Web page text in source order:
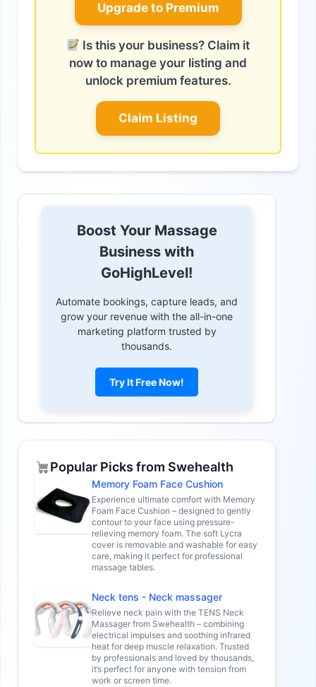
Upgrade to Premium
Is this your business? Claim it
now to manage your listing and
unlock premium features.
Claim Listing
Boost Your Massage
Business with
GoHighLevel!
Automate bookings, capture leads, and
grow your revenue with the all-in-one
marketing platform trusted by
thousands.
Try It Free Now!
Popular Picks from Swehealth
Memory Foam Face Cushion
Experience ultimate comfort with Memory
Foam Face Cushion – designed to gently
contour to your face using pressure-
relieving memory foam. The soft Lycra
cover is removable and washable for easy
care, making it perfect for professional
massage tables.
Neck tens - Neck massager
Relieve neck pain with the TENS Neck
Massager from Swehealth – combining
electrical impulses and soothing infrared
heat for deep muscle relaxation. Trusted
by professionals and loved by thousands,
it’s perfect for anyone with tension from
work or screen time.